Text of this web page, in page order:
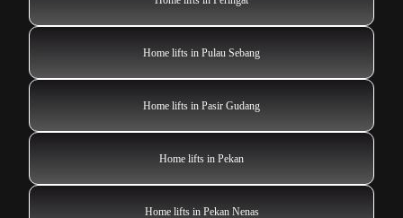
Home lifts in Pulau Sebang
Home lifts in Pasir Gudang
Home lifts in Pekan
Home lifts in Pekan Nenas